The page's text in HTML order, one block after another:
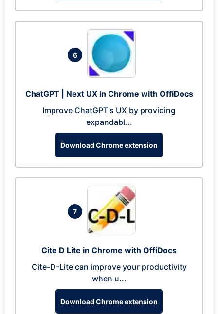
6
ChatGPT | Next UX in Chrome with OffiDocs
Improve ChatGPT's UX by providing
expandabl...
Download Chrome extension
7
Cite D Lite in Chrome with OffiDocs
Cite-D-Lite can improve your productivity
when u...
Download Chrome extension